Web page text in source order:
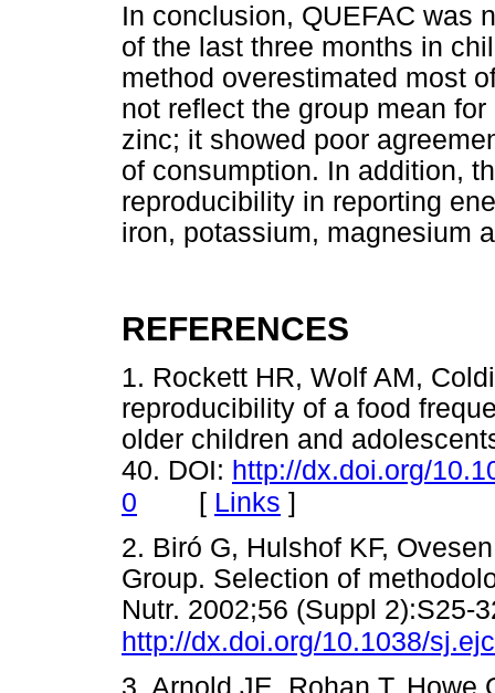
In conclusion, QUEFAC was
of the last three months in
method overestimated most
not reflect the group mean
zinc; it showed poor
of consumption. In addition,
reproducibility in reporting
iron, potassium, magnesium
REFERENCES
1. Rockett HR, Wolf AM,
reproducibility of a food
older children and
40. DOI: http://dx.doi.org/
0 [ Links ]
2. Biró G, Hulshof KF,
Group. Selection of
Nutr. 2002;56 (Suppl 2):S25-
http://dx.doi.org/10.1038/